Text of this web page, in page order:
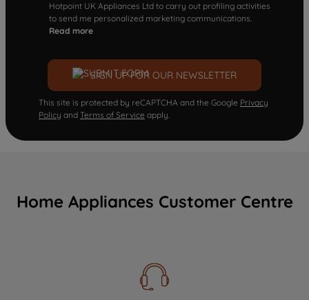
Hotpoint UK Appliances Ltd to carry out profiling activities
to send me personalized marketing communications.
Read more
SIGN UP FOR OUR NEWSLETTER
This site is protected by reCAPTCHA and the Google Privacy
Policy and Terms of Service apply.
Home Appliances Customer Centre